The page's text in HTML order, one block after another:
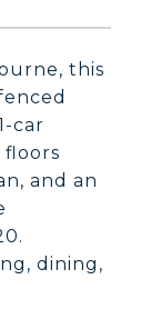
this
car
and an
dining,